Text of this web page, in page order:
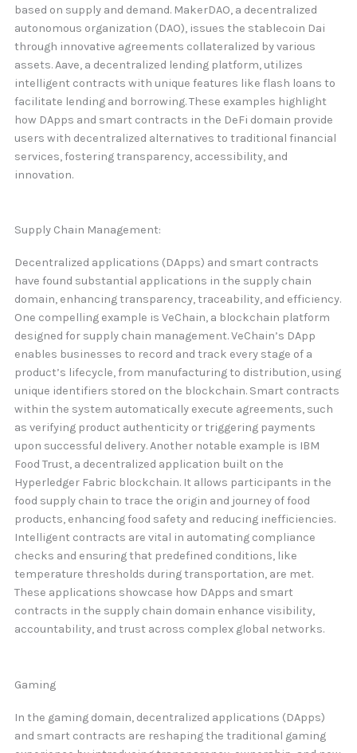
based on supply and demand. MakerDAO, a decentralized
autonomous organization (DAO), issues the stablecoin Dai
through innovative agreements collateralized by various
assets. Aave, a decentralized lending platform, utilizes
intelligent contracts with unique features like flash loans to
facilitate lending and borrowing. These examples highlight
how DApps and smart contracts in the DeFi domain provide
users with decentralized alternatives to traditional financial
services, fostering transparency, accessibility, and
innovation.
Supply Chain Management:
Decentralized applications (DApps) and smart contracts
have found substantial applications in the supply chain
domain, enhancing transparency, traceability, and efficiency.
One compelling example is VeChain, a blockchain platform
designed for supply chain management. VeChain’s DApp
enables businesses to record and track every stage of a
product’s lifecycle, from manufacturing to distribution, using
unique identifiers stored on the blockchain. Smart contracts
within the system automatically execute agreements, such
as verifying product authenticity or triggering payments
upon successful delivery. Another notable example is IBM
Food Trust, a decentralized application built on the
Hyperledger Fabric blockchain. It allows participants in the
food supply chain to trace the origin and journey of food
products, enhancing food safety and reducing inefficiencies.
Intelligent contracts are vital in automating compliance
checks and ensuring that predefined conditions, like
temperature thresholds during transportation, are met.
These applications showcase how DApps and smart
contracts in the supply chain domain enhance visibility,
accountability, and trust across complex global networks.
Gaming
In the gaming domain, decentralized applications (DApps)
and smart contracts are reshaping the traditional gaming